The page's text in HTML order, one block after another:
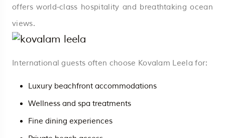
offers world-class hospitality and breathtaking ocean
views.
International guests often choose Kovalam Leela for:
Luxury beachfront accommodations
Wellness and spa treatments
Fine dining experiences